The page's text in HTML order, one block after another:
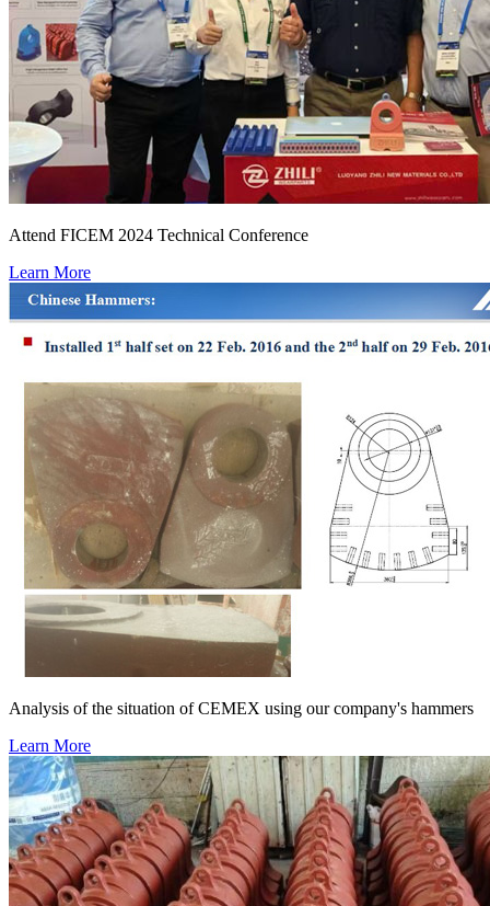
Attend FICEM 2024 Technical Conference
Learn More
Analysis of the situation of CEMEX using our company's hammers
Learn More